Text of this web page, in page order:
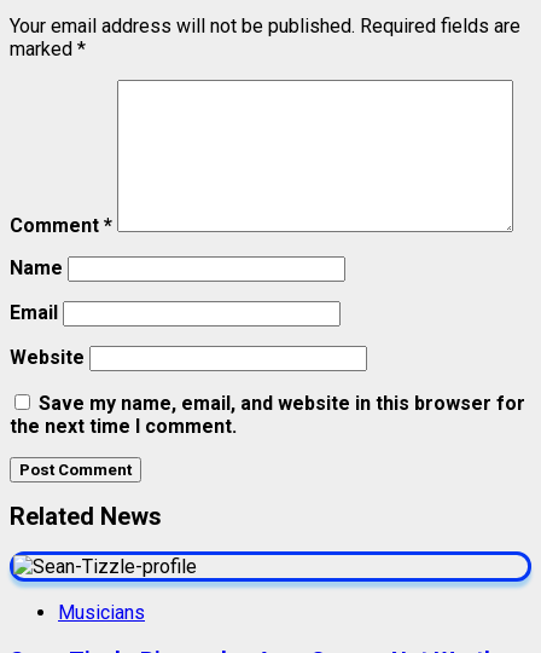
Your email address will not be published. Required fields are
marked *
Comment *
Name
Email
Website
Save my name, email, and website in this browser for
the next time I comment.
Related News
Musicians